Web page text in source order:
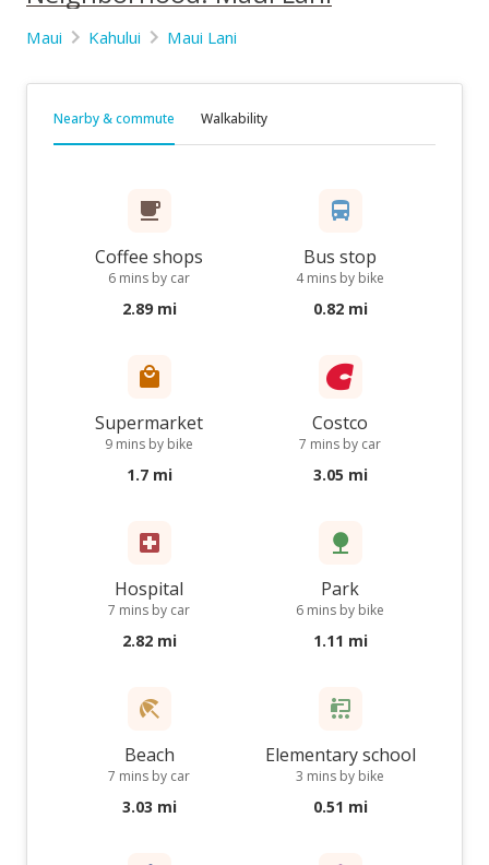
Maui Kahului Maui Lani
Nearby & commute Walkability
Coffee shops
6 mins by car
2.89 mi
Bus stop
4 mins by bike
0.82 mi
Supermarket
9 mins by bike
1.7 mi
Costco
7 mins by car
3.05 mi
Hospital
7 mins by car
2.82 mi
Park
6 mins by bike
1.11 mi
Beach
7 mins by car
3.03 mi
Elementary school
3 mins by bike
0.51 mi